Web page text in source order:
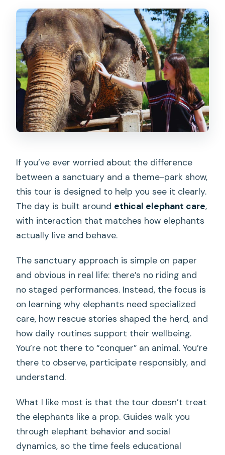
How long is the tour?
Is hotel pickup and drop-off included?
Are elephant rides or performances
included?
What do I do during the elephant care
activities?
What’s included in the price?
Does the tour offer English guidance?
If you’ve ever worried about the difference
between a sanctuary and a theme-park show,
this tour is designed to help you see it clearly.
The day is built around ethical elephant care,
with interaction that matches how elephants
actually live and behave.
The sanctuary approach is simple on paper
and obvious in real life: there’s no riding and
no staged performances. Instead, the focus is
on learning why elephants need specialized
care, how rescue stories shaped the herd, and
how daily routines support their wellbeing.
You’re not there to “conquer” an animal. You’re
there to observe, participate responsibly, and
understand.
What I like most is that the tour doesn’t treat
the elephants like a prop. Guides walk you
through elephant behavior and social
dynamics, so the time feels educational